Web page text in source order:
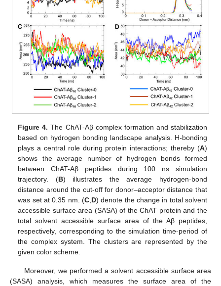
Figure 4. The ChAT-Aβ complex formation and stabilization
based on hydrogen bonding landscape analysis. H-bonding
plays a central role during protein interactions; thereby (A)
shows the average number of hydrogen bonds formed
between ChAT-Aβ peptides during 100 ns simulation
trajectory. (B) illustrates the average hydrogen-bond
distance around the cut-off for donor–acceptor distance that
was set at 0.35 nm. (C, D) denote the change in total solvent
accessible surface area (SASA) of the ChAT protein and the
total solvent accessible surface area of the Aβ peptides,
respectively, corresponding to the simulation time-period of
the complex system. The clusters are represented by the
given color scheme.
Moreover, we performed a solvent accessible surface area
(SASA) analysis, which measures the surface area of the